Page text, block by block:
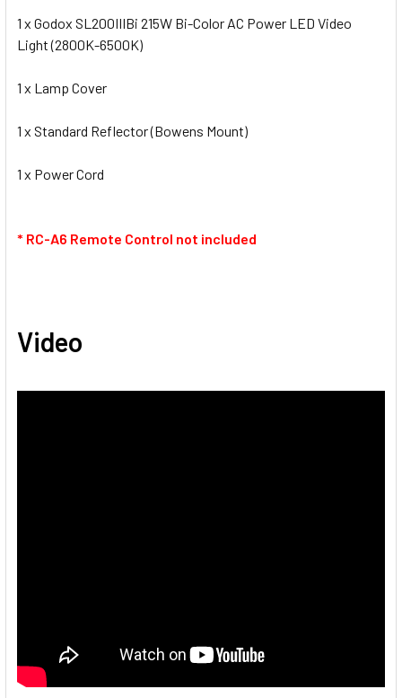
1 x Godox SL200IIIBi 215W Bi-Color AC Power LED Video
Light (2800K-6500K)
1 x Lamp Cover
1 x Standard Reflector (Bowens Mount)
1 x Power Cord
* RC-A6 Remote Control not included
Video